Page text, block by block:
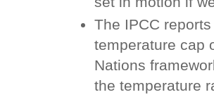
The IPCC
temperature cap
Nations
the temperature